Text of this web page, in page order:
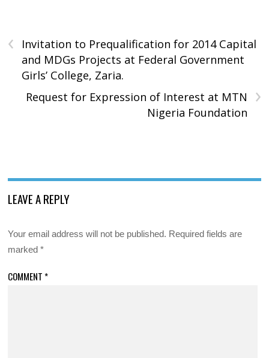
‹
Invitation to Prequalification for 2014 Capital
and MDGs Projects at Federal Government
Girls’ College, Zaria.
›
Request for Expression of Interest at MTN
Nigeria Foundation
LEAVE A REPLY
Your email address will not be published. Required fields are
marked*
COMMENT *